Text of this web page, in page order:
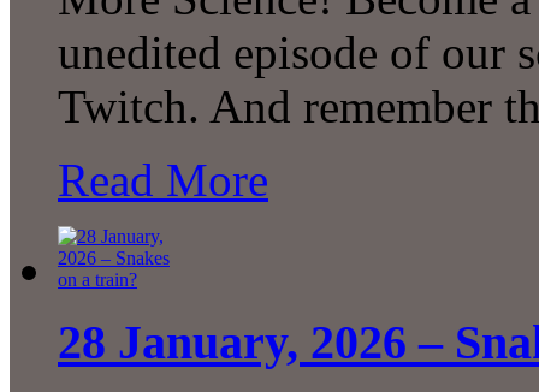
unedited episode of our
Twitch. And remember
Read More
28 January, 2026 –